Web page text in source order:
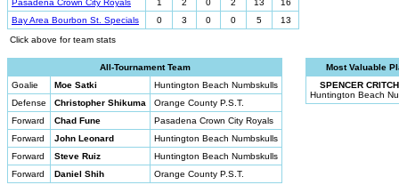
Pasadena Crown City Royals
1 2 0 2 13
16
Bay Area Bourbon St. Specials
0 3 0 0 5
13
Click above for team stats
All-Tournament Team
Goalie
Moe Satki
Huntington Beach Numbskulls
Defense
Christopher Shikuma
Orange County P.S.T.
Forward
Chad Fune
Pasadena Crown City Royals
Forward
John Leonard
Huntington Beach Numbskulls
Forward
Steve Ruiz
Huntington Beach Numbskulls
Forward
Daniel Shih Orange County P.S.T.
Most Valuable
SPENCER
Huntington Beach